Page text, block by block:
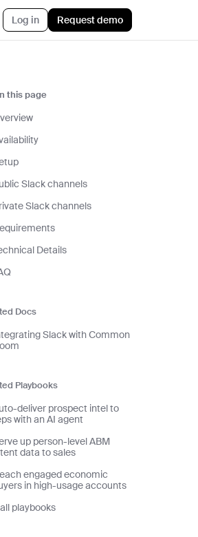
know
Log in Request demo
this page
Slack channels
Slack channels
Details
Docs
Slack with Common
Playbooks
deliver prospect intel to
with an AI agent
up person-level ABM
data to sales
engaged economic
in high-usage accounts
playbooks